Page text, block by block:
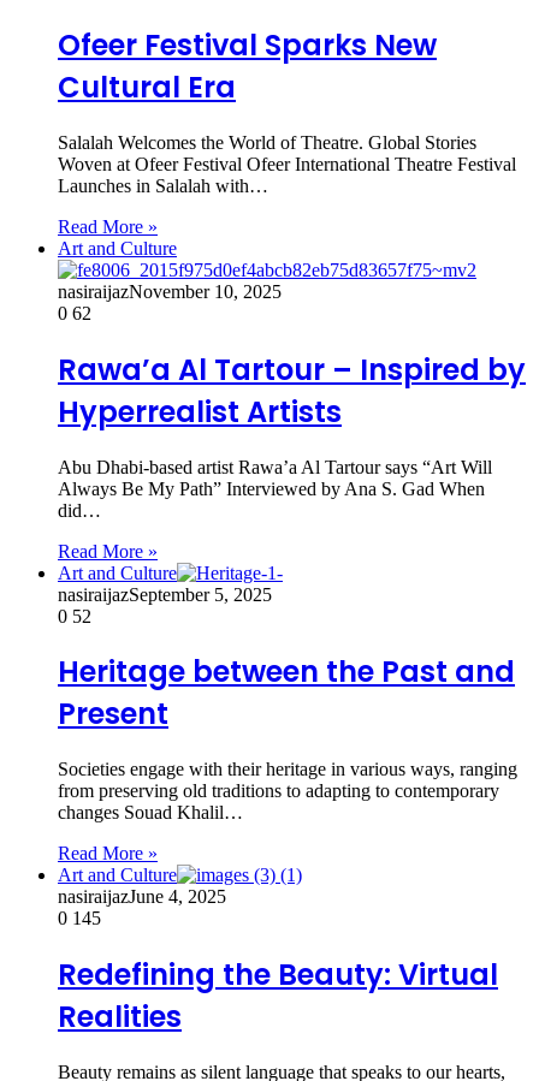
Ofeer Festival Sparks New
Cultural Era
Salalah Welcomes the World of Theatre. Global Stories
Woven at Ofeer Festival Ofeer International Theatre Festival
Launches in Salalah with…
Read More »
Art and Culture
nasiraijazNovember 10, 2025
0 62
Rawa’a Al Tartour – Inspired by
Hyperrealist Artists
Abu Dhabi-based artist Rawa’a Al Tartour says “Art Will
Always Be My Path” Interviewed by Ana S. Gad When
did…
Read More »
Art and Culture
nasiraijazSeptember 5, 2025
0 52
Heritage between the Past and
Present
Societies engage with their heritage in various ways, ranging
from preserving old traditions to adapting to contemporary
changes Souad Khalil…
Read More »
Art and Culture
nasiraijazJune 4, 2025
0 145
Redefining the Beauty: Virtual
Realities
Beauty remains as silent language that speaks to our hearts,